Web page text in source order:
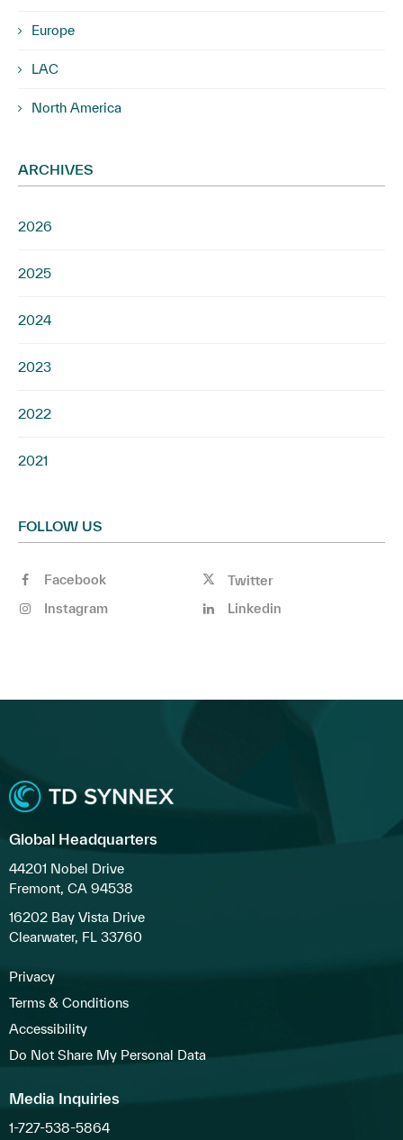
Europe
LAC
North America
ARCHIVES
2026
2025
2024
2023
2022
2021
FOLLOW US
Facebook
Twitter
Instagram
Linkedin
Global Headquarters
44201 Nobel Drive
Fremont, CA 94538
16202 Bay Vista Drive
Clearwater, FL 33760
Privacy
Terms & Conditions
Accessibility
Do Not Share My Personal Data
Media Inquiries
1-727-538-5864